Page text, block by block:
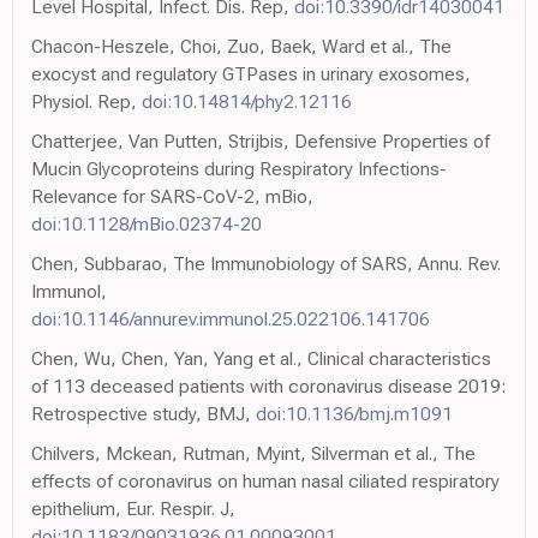
Level Hospital, Infect. Dis. Rep, doi:10.3390/idr14030041
Chacon-Heszele, Choi, Zuo, Baek, Ward et al., The
exocyst and regulatory GTPases in urinary exosomes,
Physiol. Rep, doi:10.14814/phy2.12116
Chatterjee, Van Putten, Strijbis, Defensive Properties of
Mucin Glycoproteins during Respiratory Infections-
Relevance for SARS-CoV-2, mBio,
doi:10.1128/mBio.02374-20
Chen, Subbarao, The Immunobiology of SARS, Annu. Rev.
Immunol,
doi:10.1146/annurev.immunol.25.022106.141706
Chen, Wu, Chen, Yan, Yang et al., Clinical characteristics
of 113 deceased patients with coronavirus disease 2019:
Retrospective study, BMJ, doi:10.1136/bmj.m1091
Chilvers, Mckean, Rutman, Myint, Silverman et al., The
effects of coronavirus on human nasal ciliated respiratory
epithelium, Eur. Respir. J,